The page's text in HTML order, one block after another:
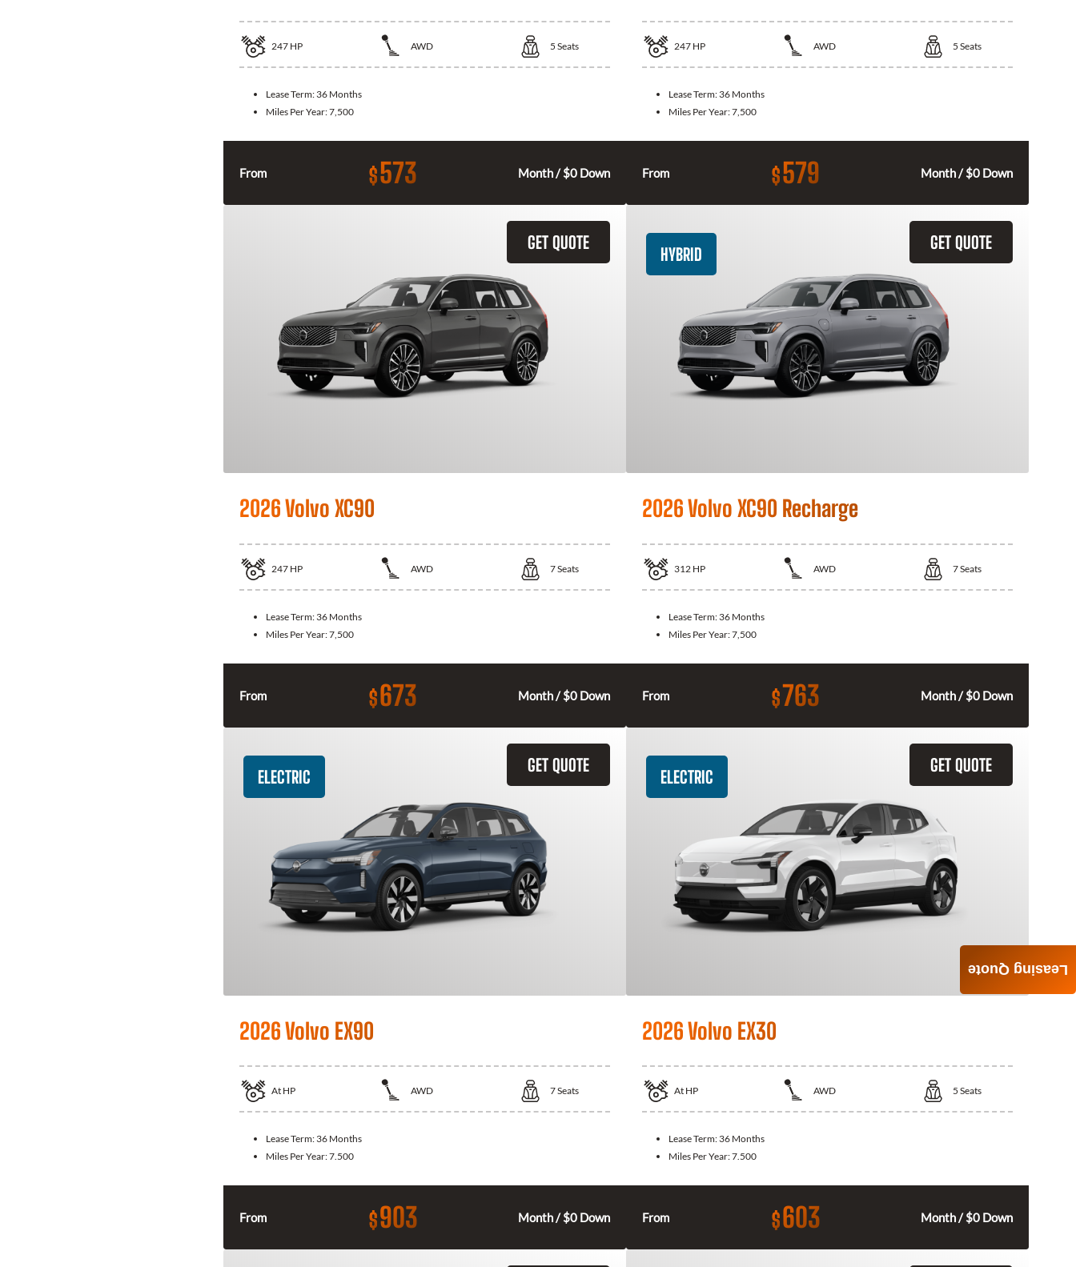
247 HP AWD 5 Seats
Lease Term: 36 Months
Miles Per Year:7,500
From $573 Month / $0 Down
247 HP AWD 5 Seats
Lease Term: 36 Months
Miles Per Year:7,500
From $579 Month / $0 Down
GET QUOTE
2026 Volvo XC90
247 HP AWD 7Seats
Lease Term: 36 Months
Miles Per Year:7,500
From $673 Month / $0 Down
GET QUOTE
HYBRID
2026 Volvo XC90 Recharge
312 HP AWD 7Seats
Lease Term: 36 Months
Miles Per Year:7,500
From $763 Month / $0 Down
GET QUOTE
ELECTRIC
2026 Volvo EX90
At HP AWD 7Seats
Lease Term: 36 Months
Miles Per Year:7.500
From $903 Month / $0 Down
GET QUOTE
ELECTRIC
2026 Volvo EX30
At HP AWD 5 Seats
Lease Term: 36 Months
Miles Per Year:7.500
From $603 Month / $0 Down
Leasing Quote